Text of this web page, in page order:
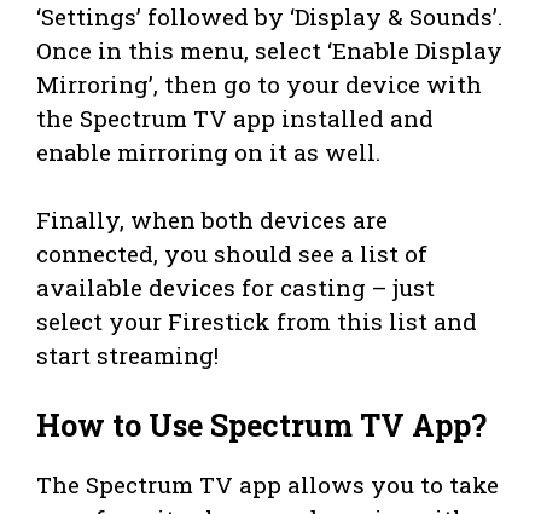
‘Settings’ followed by ‘Display & Sounds’.
Once in this menu, select ‘Enable Display
Mirroring’, then go to your device with
the Spectrum TV app installed and
enable mirroring on it as well.
Finally, when both devices are
connected, you should see a list of
available devices for casting – just
select your Firestick from this list and
start streaming!
How to Use Spectrum TV App?
The Spectrum TV app allows you to take